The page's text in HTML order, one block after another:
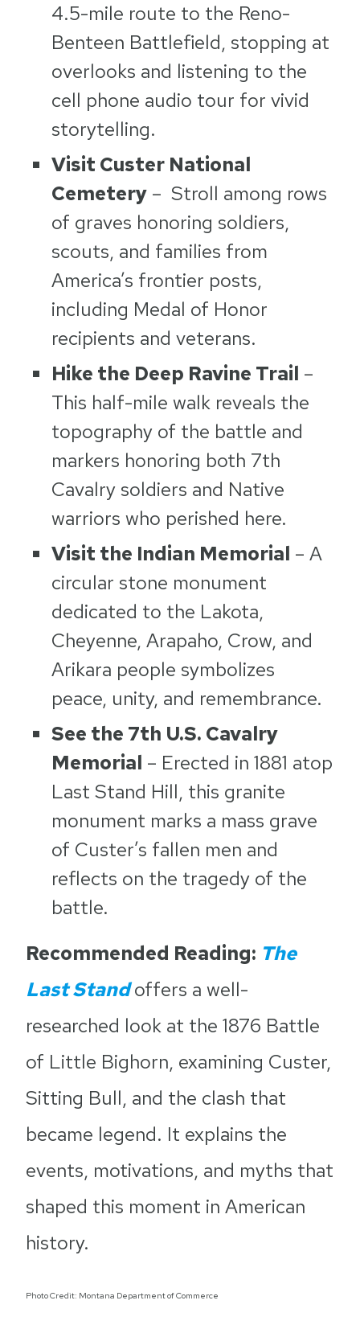
4.5-mile route to the Reno-
Benteen Battlefield, stopping at
overlooks and listening to the
cell phone audio tour for vivid
storytelling.
Visit Custer National
Cemetery – Stroll among rows
of graves honoring soldiers,
scouts, and families from
America’s frontier posts,
including Medal of Honor
recipients and veterans.
Hike the Deep Ravine Trail –
This half-mile walk reveals the
topography of the battle and
markers honoring both 7th
Cavalry soldiers and Native
warriors who perished here.
Visit the Indian Memorial – A
circular stone monument
dedicated to the Lakota,
Cheyenne, Arapaho, Crow, and
Arikara people symbolizes
peace, unity, and remembrance.
See the 7th U.S. Cavalry
Memorial – Erected in 1881 atop
Last Stand Hill, this granite
monument marks a mass grave
of Custer’s fallen men and
reflects on the tragedy of the
battle.
Recommended Reading: The
Last Standoffers a well-
researched look at the 1876 Battle
of Little Bighorn, examining Custer,
Sitting Bull, and the clash that
became legend. It explains the
events, motivations, and myths that
shaped this moment in American
history.
Photo Credit: Montana Department of Commerce